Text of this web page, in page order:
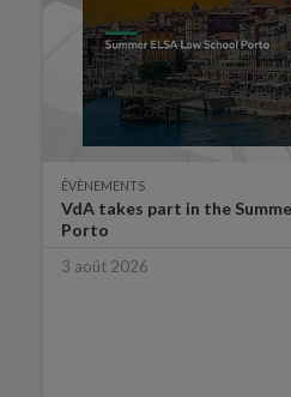
ÉVÈNEMENTS
VdA takes part in the
Porto
3 août 2026